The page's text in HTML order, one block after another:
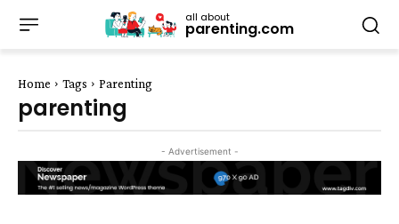
all about
parenting.com
Home Tags Parenting
parenting
- Advertisement -